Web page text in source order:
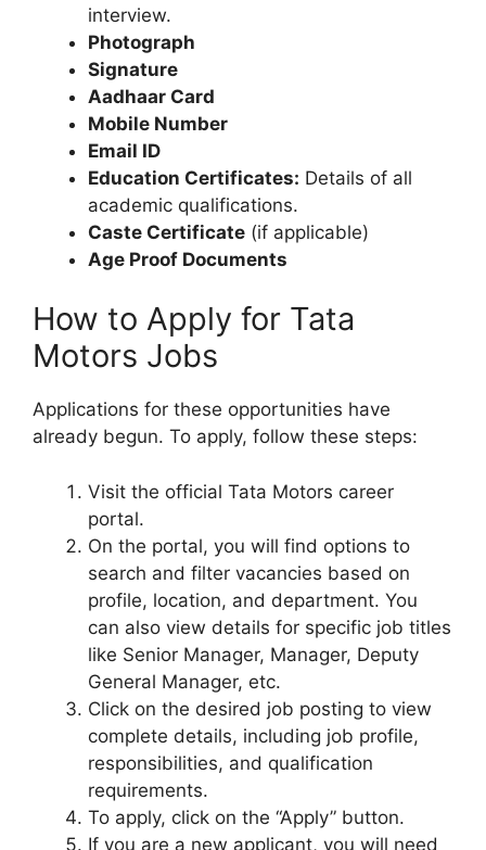
interview.
Photograph
Signature
Aadhaar Card
Mobile Number
Email ID
Education Certificates: Details of all
academic qualifications.
Caste Certificate (if applicable)
Age Proof Documents
How to Apply for Tata
Motors Jobs
Applications for these opportunities have
already begun. To apply, follow these steps:
Visit the official Tata Motors career
portal.
On the portal, you will find options to
search and filter vacancies based on
profile, location, and department. You
can also view details for specific job titles
like Senior Manager, Manager, Deputy
General Manager, etc.
Click on the desired job posting to view
complete details, including job profile,
responsibilities, and qualification
requirements.
To apply, click on the “Apply” button.
If you are a new applicant, you will need